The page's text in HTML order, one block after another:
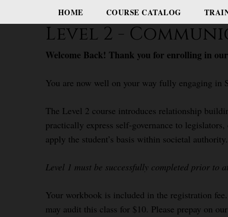
HOME COURSE CATALOG
Level 2 -
Welcome Back! Thank you for enrolling in
You are now well on your way fully engaging in
The Level 2 course introduces relationship
practically express self-governance to
apply the student’s basis within societal authority.
Level 1 must be successfully completed prior to
Your workbook is included in the registration
may audit this class for $10. Please prepay on